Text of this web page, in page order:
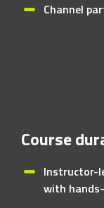
Channel
Course
Instructor-
with